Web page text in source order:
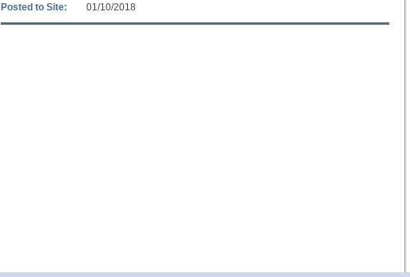
Posted to Site: 01/10/2018